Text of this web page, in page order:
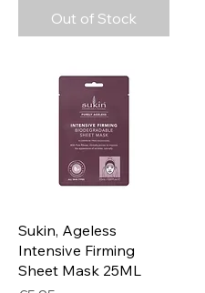
Out of Stock
Quick View
Sukin, Ageless
Intensive Firming
Sheet Mask 25ML